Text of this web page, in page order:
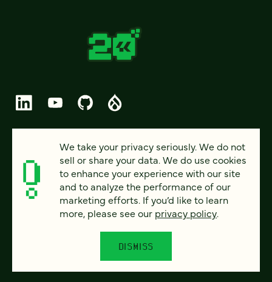
© 2026 FOUR KITCHENS (CC-BY-SA)
PRIVACY
ACCESSIBILITY
We take your privacy seriously. We do not
sell or share your data. We do use cookies
to enhance your experience with our site
and to analyze the performance of our
marketing efforts. If you’d like to learn
more, please see our privacy policy.
DISMISS